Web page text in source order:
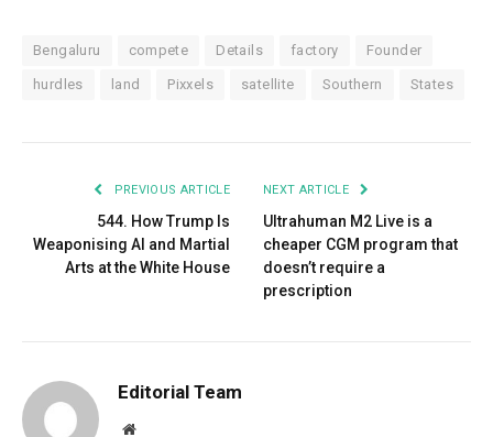
Bengaluru compete Details factory Founder
hurdles land Pixxels satellite Southern States
PREVIOUS ARTICLE
544. How Trump Is
Weaponising AI and Martial
Arts at the White House
NEXT ARTICLE
Ultrahuman M2 Live is a
cheaper CGM program that
doesn’t require a
prescription
Editorial Team
Website